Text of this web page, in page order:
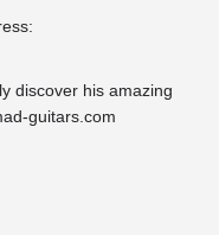
discover his amazing
guitars.com